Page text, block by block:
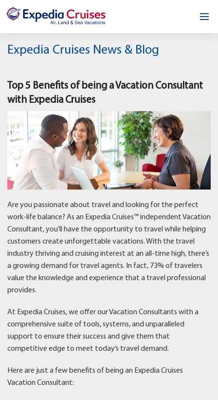
Home
About
Testimonials
News & Blog
Contact
Expedia Cruises News & Blog
Top 5 Benefits of being a Vacation Consultant
with Expedia Cruises
Are you passionate about travel and looking for the perfect
work-life balance? As an Expedia Cruises™ independent Vacation
Consultant, you’ll have the opportunity to travel while helping
customers create unforgettable vacations. With the travel
industry thriving and cruising interest at an all-time high, there’s
a growing demand for travel agents. In fact, 73% of travelers
value the knowledge and experience that a travel professional
provides.
At Expedia Cruises, we offer our Vacation Consultants with a
comprehensive suite of tools, systems, and unparalleled
support to ensure their success and give them that
competitive edge to meet today’s travel demand.
Here are just a few benefits of being an Expedia Cruises
Vacation Consultant: